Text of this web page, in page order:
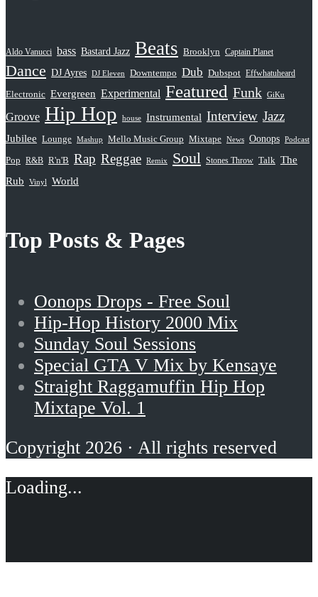
Aldo Vanucci bass Bastard Jazz Beats Brooklyn Captain Planet
Dance DJ Ayres DJ Eleven Downtempo Dub Dubspot Effwhatuheard
Electronic Evergreen Experimental Featured Funk GiKu
Groove Hip Hop house Instrumental Interview Jazz
Jubilee Lounge Mashup Mello Music Group Mixtape News Oonops Podcast
Pop R&B R'n'B Rap Reggae Remix Soul Stones Throw Talk The
Rub
Vinyl World
Top Posts & Pages
Oonops Drops - Free Soul
Hip-Hop History 2000 Mix
Sunday Soul Sessions
Special GTA V Mix by Kensaye
Straight Raggamuffin Hip Hop
Mixtape Vol. 1
Copyright 2026 · All rights reserved